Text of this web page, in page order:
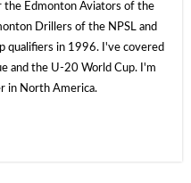
the Edmonton Aviators of the
Drillers of the NPSL and
qualifiers in 1996. I've covered
and the U-20 World Cup. I'm
in North America.